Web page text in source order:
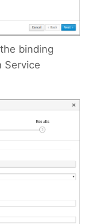
binding
Service